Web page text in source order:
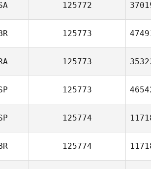
125772
125773
125773
125773
125774
125774